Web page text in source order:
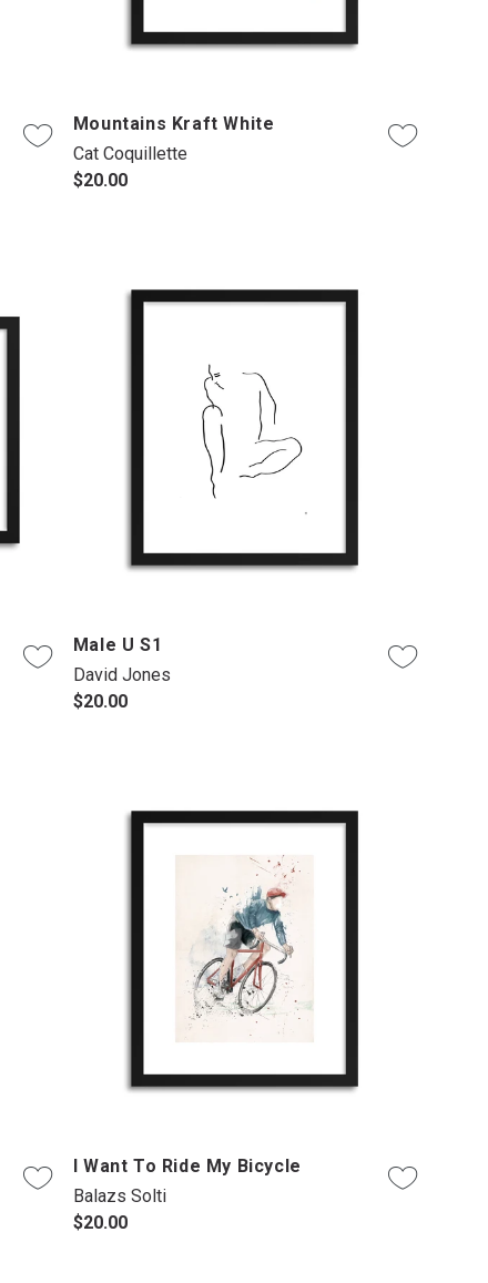
Mountains Kraft White
Cat Coquillette
$20.00
Male U S1
David Jones
$20.00
I Want To Ride My Bicycle
Balazs Solti
$20.00